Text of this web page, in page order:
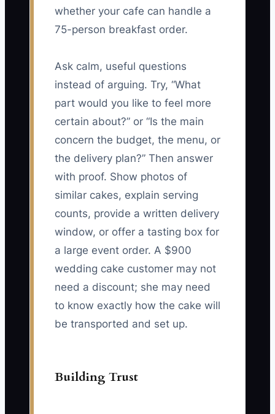
whether your cafe can handle a
75-person breakfast order.
Ask calm, useful questions
instead of arguing. Try, “What
part would you like to feel more
certain about?” or “Is the main
concern the budget, the menu, or
the delivery plan?” Then answer
with proof. Show photos of
similar cakes, explain serving
counts, provide a written delivery
window, or offer a tasting box for
a large event order. A $900
wedding cake customer may not
need a discount; she may need
to know exactly how the cake will
be transported and set up.
Building Trust